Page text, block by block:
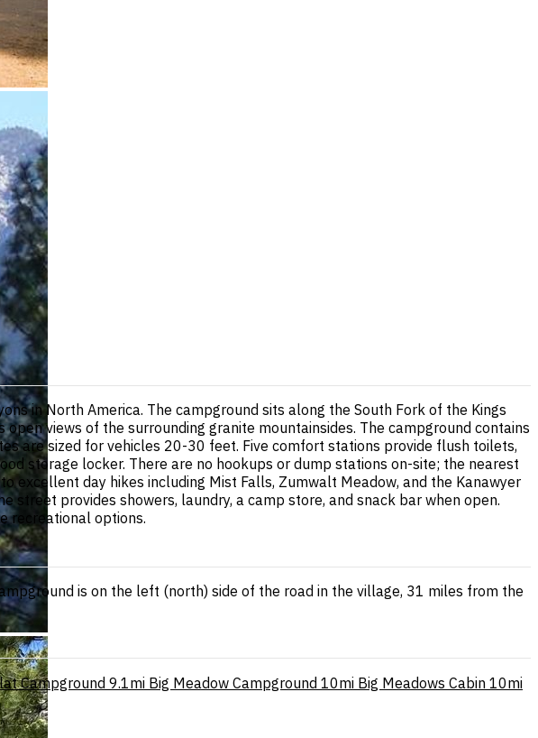
in North America. The campground sits along the South Fork of the Kings
views of the surrounding granite mountainsides. The campground contains
are sized for vehicles 20-30 feet. Five comfort stations provide flush toilets,
storage locker. There are no hookups or dump stations on-site; the nearest
excellent day hikes including Mist Falls, Zumwalt Meadow, and the Kanawyer
street provides showers, laundry, a camp store, and snack bar when open.
recreational options.
is on the left (north) side of the road in the village, 31 miles from the
Campground9.1mi Big Meadow Campground 10mi Big Meadows Cabin 10mi